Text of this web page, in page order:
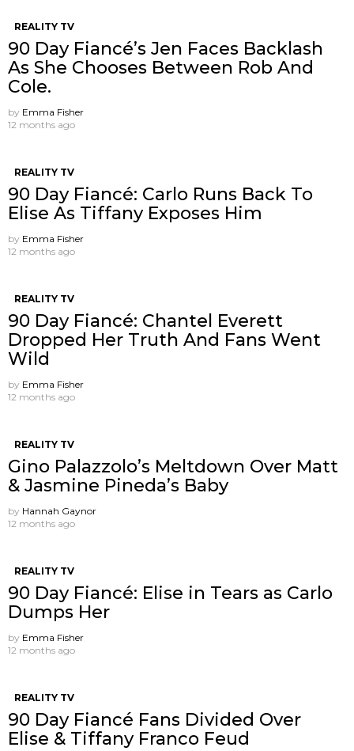
REALITY TV
90 Day Fiancé’s Jen Faces Backlash
As She Chooses Between Rob And
Cole.
by Emma Fisher
12 months ago
REALITY TV
90 Day Fiancé: Carlo Runs Back To
Elise As Tiffany Exposes Him
by Emma Fisher
12 months ago
REALITY TV
90 Day Fiancé: Chantel Everett
Dropped Her Truth And Fans Went
Wild
by Emma Fisher
12 months ago
REALITY TV
Gino Palazzolo’s Meltdown Over Matt
& Jasmine Pineda’s Baby
by Hannah Gaynor
12 months ago
REALITY TV
90 Day Fiancé: Elise in Tears as Carlo
Dumps Her
by Emma Fisher
12 months ago
REALITY TV
90 Day Fiancé Fans Divided Over
Elise & Tiffany Franco Feud